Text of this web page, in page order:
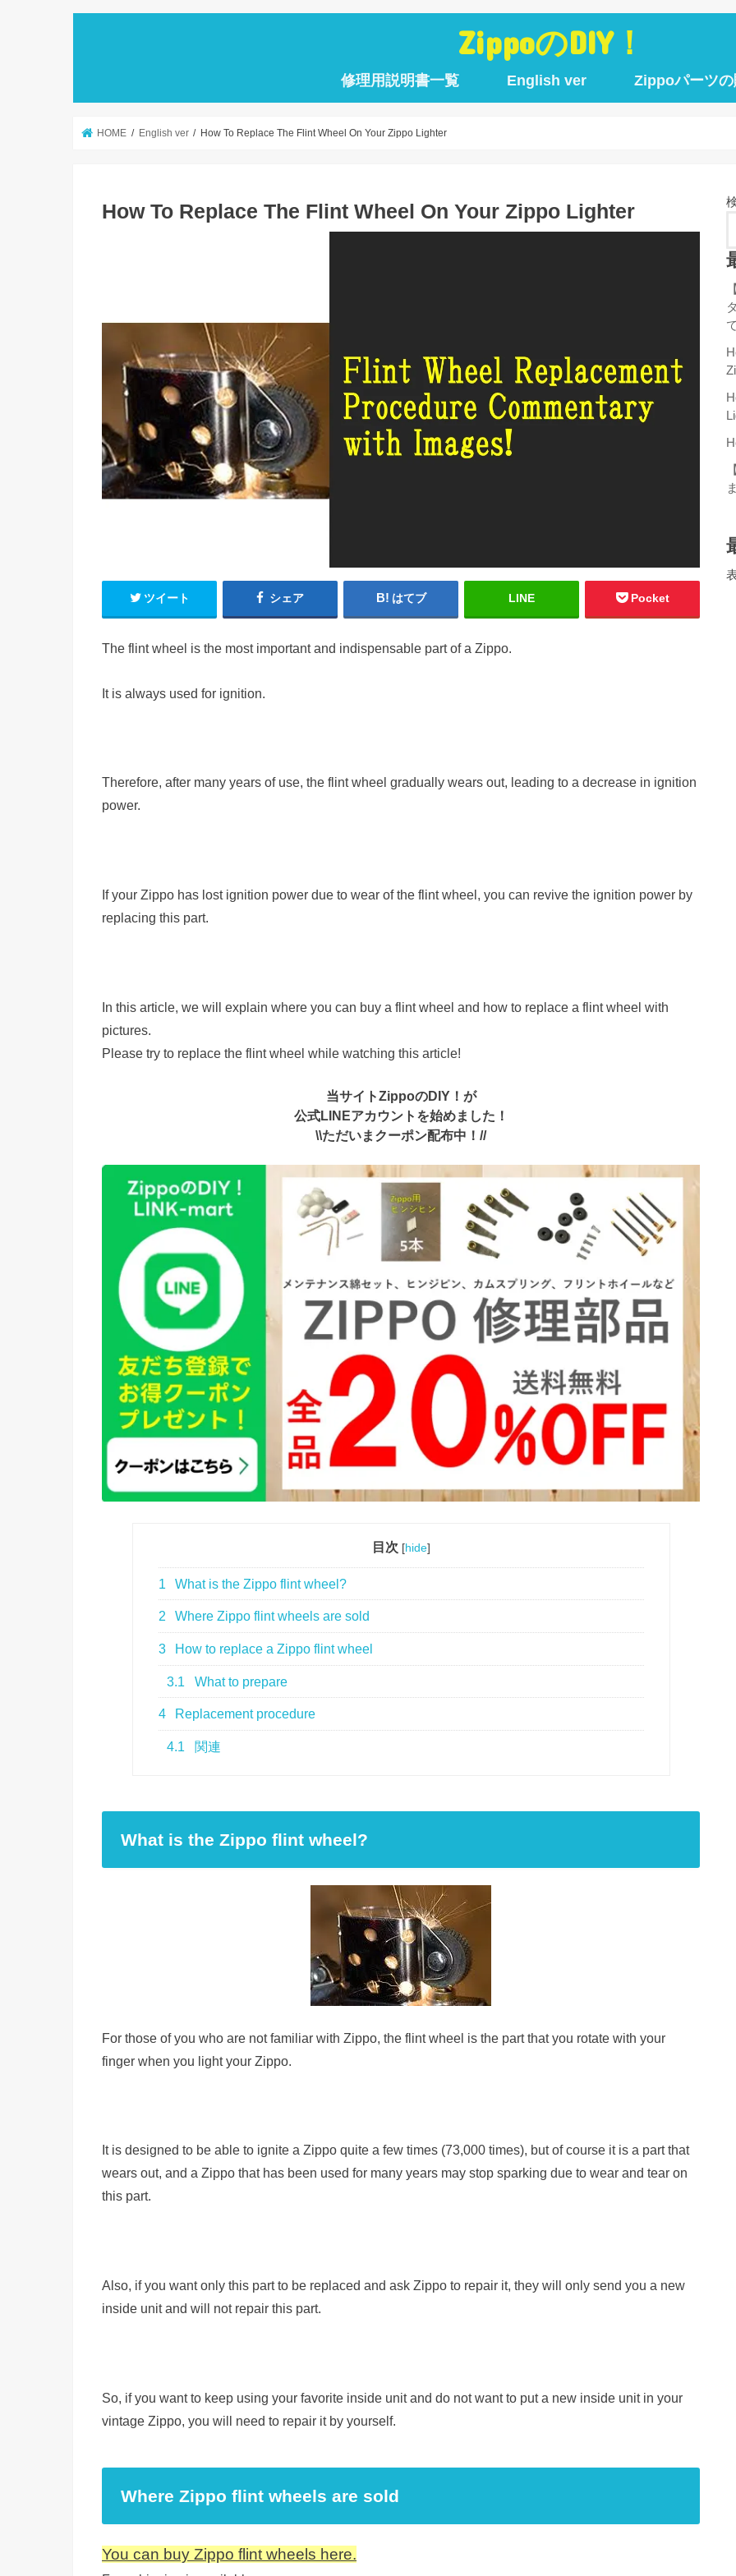
ZippoのDIY！
修理用説明書一覧 English ver Zippoパーツの
HOME English ver How To Replace The Flint Wheel On Your Zippo Lighter
How To Replace The Flint Wheel On Your Zippo Lighter
ツイート シェア はてブ LINE Pocket
The flint wheel is the most important and indispensable part of a Zippo.
It is always used for ignition.
Therefore, after many years of use, the flint wheel gradually wears out, leading to a decrease in ignition
power.
If your Zippo has lost ignition power due to wear of the flint wheel, you can revive the ignition power by
replacing this part.
In this article, we will explain where you can buy a flint wheel and how to replace a flint wheel with
pictures.
Please try to replace the flint wheel while watching this article!
当サイトZippoのDIY！が
公式LINEアカウントを始めました！
\\ただいまクーポン配布中！//
目次 [hide]
1 What is the Zippo flint wheel?
2 Where Zippo flint wheels are sold
3 How to replace a Zippo flint wheel
3.1 What to prepare
4 Replacement procedure
4.1 関連
What is the Zippo flint wheel?
For those of you who are not familiar with Zippo, the flint wheel is the part that you rotate with your
finger when you light your Zippo.
It is designed to be able to ignite a Zippo quite a few times (73,000 times), but of course it is a part that
wears out, and a Zippo that has been used for many years may stop sparking due to wear and tear on
this part.
Also, if you want only this part to be replaced and ask Zippo to repair it, they will only send you a new
inside unit and will not repair this part.
So, if you want to keep using your favorite inside unit and do not want to put a new inside unit in your
vintage Zippo, you will need to repair it by yourself.
Where Zippo flint wheels are sold
You can buy Zippo flint wheels here.